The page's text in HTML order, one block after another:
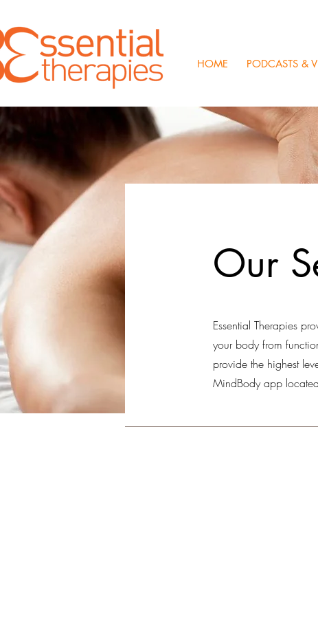
HOME PODCASTS &
Our
Essential Therapies
your body from
provide the highest
MindBody app